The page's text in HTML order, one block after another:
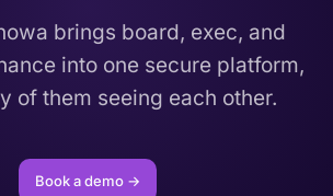
brings board, exec, and
into one secure platform,
of them seeing each other.
Book a demo →